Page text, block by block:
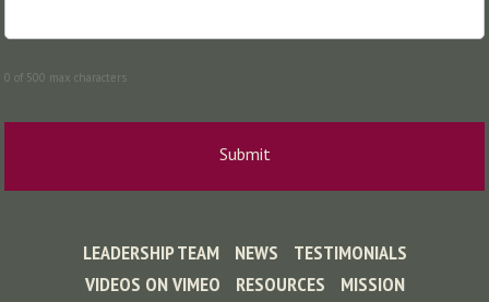
0 of 500 max characters
LEADERSHIP TEAM NEWS
TESTIMONIALS
VIDEOS ON VIMEO
RESOURCES
MISSION